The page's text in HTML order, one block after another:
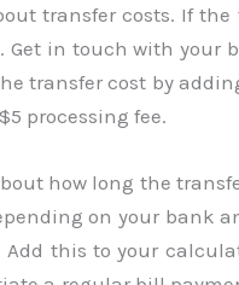
transfer costs. If
Get in touch with
transfer cost by
processing fee.
how long the
on your bank
this to your